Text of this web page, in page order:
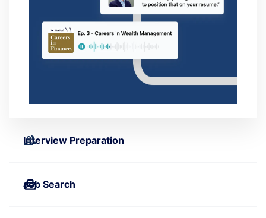
Interview Preparation
Job Search